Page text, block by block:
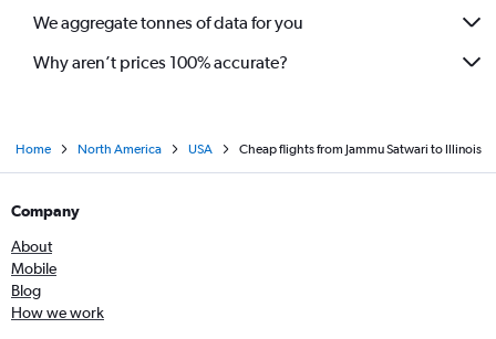
We aggregate tonnes of data for you
Why aren’t prices 100% accurate?
Home North America USA Cheap flights from Jammu Satwari to Illinois
Company
About
Mobile
Blog
How we work